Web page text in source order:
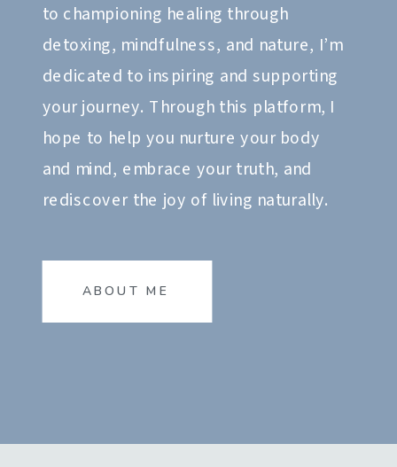
to championing healing through
detoxing, mindfulness, and nature, I’m
dedicated to inspiring and supporting
your journey. Through this platform, I
hope to help you nurture your body
and mind, embrace your truth, and
rediscover the joy of living naturally.
ABOUT ME